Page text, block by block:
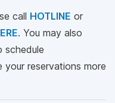
call HOTLINE or
. You may also
schedule
your reservations more